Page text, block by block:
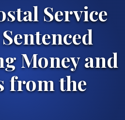
Service
Money and
from the